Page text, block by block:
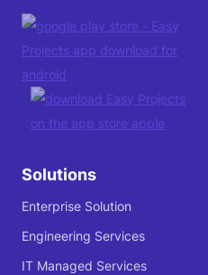
Solutions
Enterprise Solution
Engineering Services
IT Managed Services